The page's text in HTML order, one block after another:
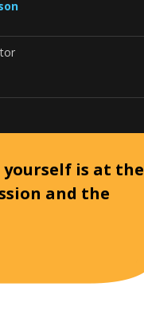
is at the
and the